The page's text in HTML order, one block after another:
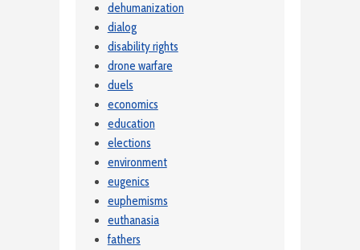
dehumanization
dialog
disability rights
drone warfare
duels
economics
education
elections
environment
eugenics
euphemisms
euthanasia
fathers